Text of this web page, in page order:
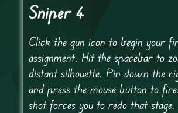
Sniper 4
Click the gun icon to begin your
assignment. Hit the spacebar to
distant silhouette. Pin down the
and press the mouse button to
shot forces you to redo that stage.